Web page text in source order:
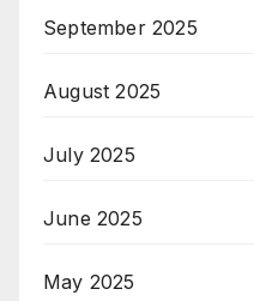
September 2025
August 2025
July 2025
June 2025
May 2025